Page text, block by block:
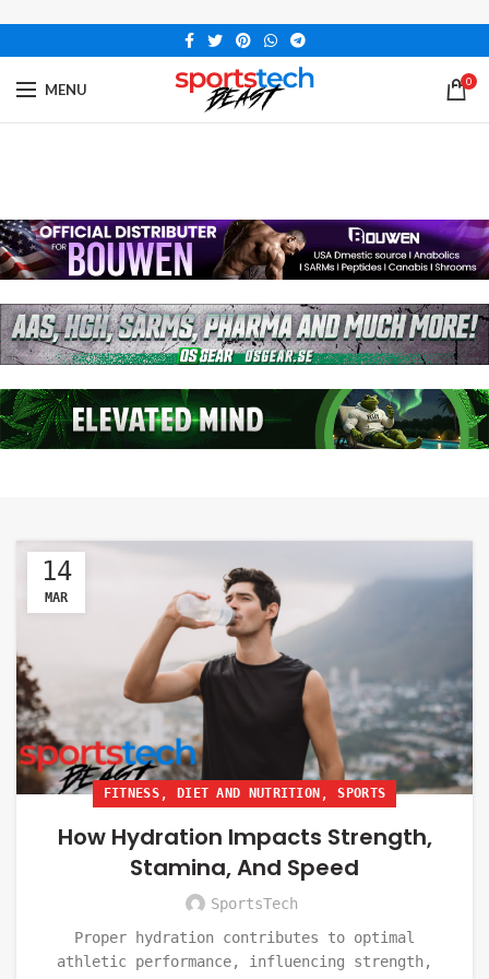
MENU 0
14
MAR
FITNESS, DIET AND NUTRITION ,SPORTS
How Hydration Impacts Strength,
Stamina, And Speed
SportsTech
Proper hydration contributes to optimal
athletic performance, influencing strength,